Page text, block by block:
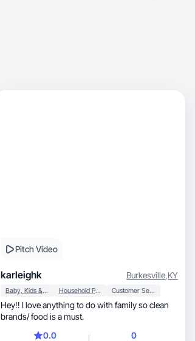
Pitch Video
karleighk Burkesville,KY
Baby, Kids & Maternity Household Products Customer Service
Hey!! I love anything to do with family so clean
brands/ food is a must.
0.0
0